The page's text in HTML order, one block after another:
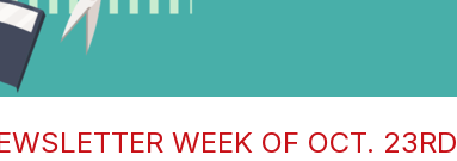
WEEK OF OCT. 23RD